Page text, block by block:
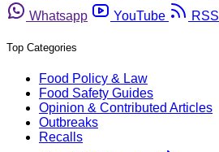
Whatsapp
YouTube RSS
Top Categories
Food Policy & Law
Food Safety Guides
Opinion & Contributed Articles
Outbreaks
Recalls